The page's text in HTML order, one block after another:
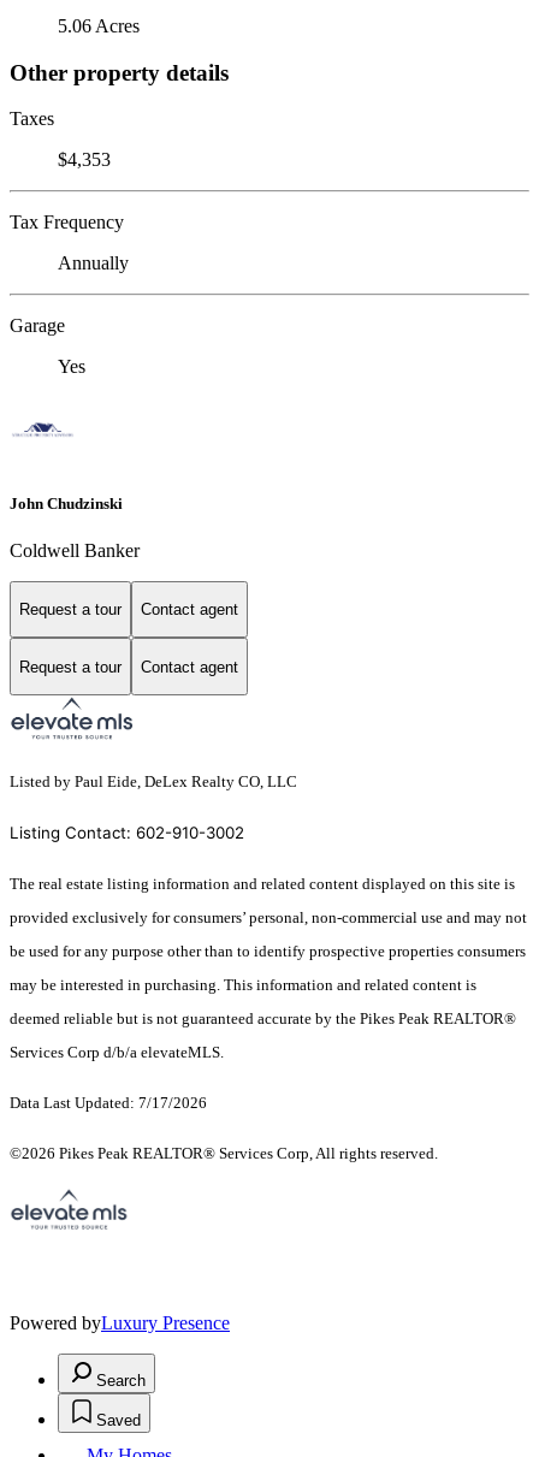
5.06 Acres
Other property details
Taxes
$4,353
Tax Frequency
Annually
Garage
Yes
John Chudzinski
Coldwell Banker
Request a tour Contact agent
Request a tour Contact agent
Listed by Paul Eide, DeLex Realty CO, LLC
Listing Contact: 602-910-3002
The real estate listing information and related content displayed on this site is
provided exclusively for consumers’ personal, non-commercial use and may not
be used for any purpose other than to identify prospective properties consumers
may be interested in purchasing. This information and related content is
deemed reliable but is not guaranteed accurate by the Pikes Peak REALTOR®
Services Corp d/b/a elevateMLS.
Data Last Updated: 7/17/2026
©2026 Pikes Peak REALTOR® Services Corp, All rights reserved.
Powered byLuxury Presence
Search
Saved